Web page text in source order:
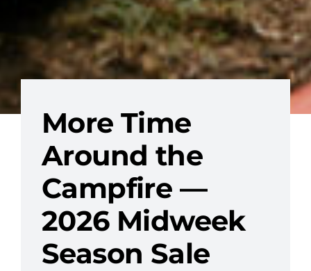
More Time
Around the
Campfire —
2026 Midweek
Season Sale